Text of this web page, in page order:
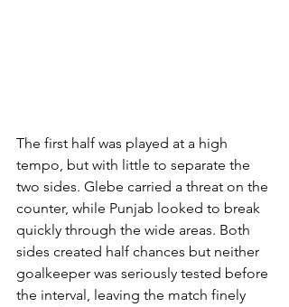
The first half was played at a high
tempo, but with little to separate the
two sides. Glebe carried a threat on the
counter, while Punjab looked to break
quickly through the wide areas. Both
sides created half chances but neither
goalkeeper was seriously tested before
the interval, leaving the match finely